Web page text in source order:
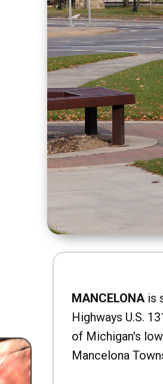
MANCELONAis
Highways U.S.
of Michigan's
Mancelona